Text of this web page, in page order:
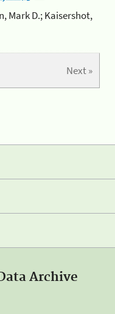
Mark D.; Kaisershot,
Next »
Archive